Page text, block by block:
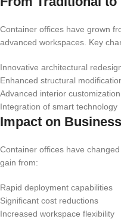
Container offices have grown
advanced workspaces. Key
Innovative architectural
Enhanced structural
Advanced interior
Integration of smart technology
Impact on
Container offices have
gain from:
Rapid deployment capabilities
Significant cost reductions
Increased workspace flexibility